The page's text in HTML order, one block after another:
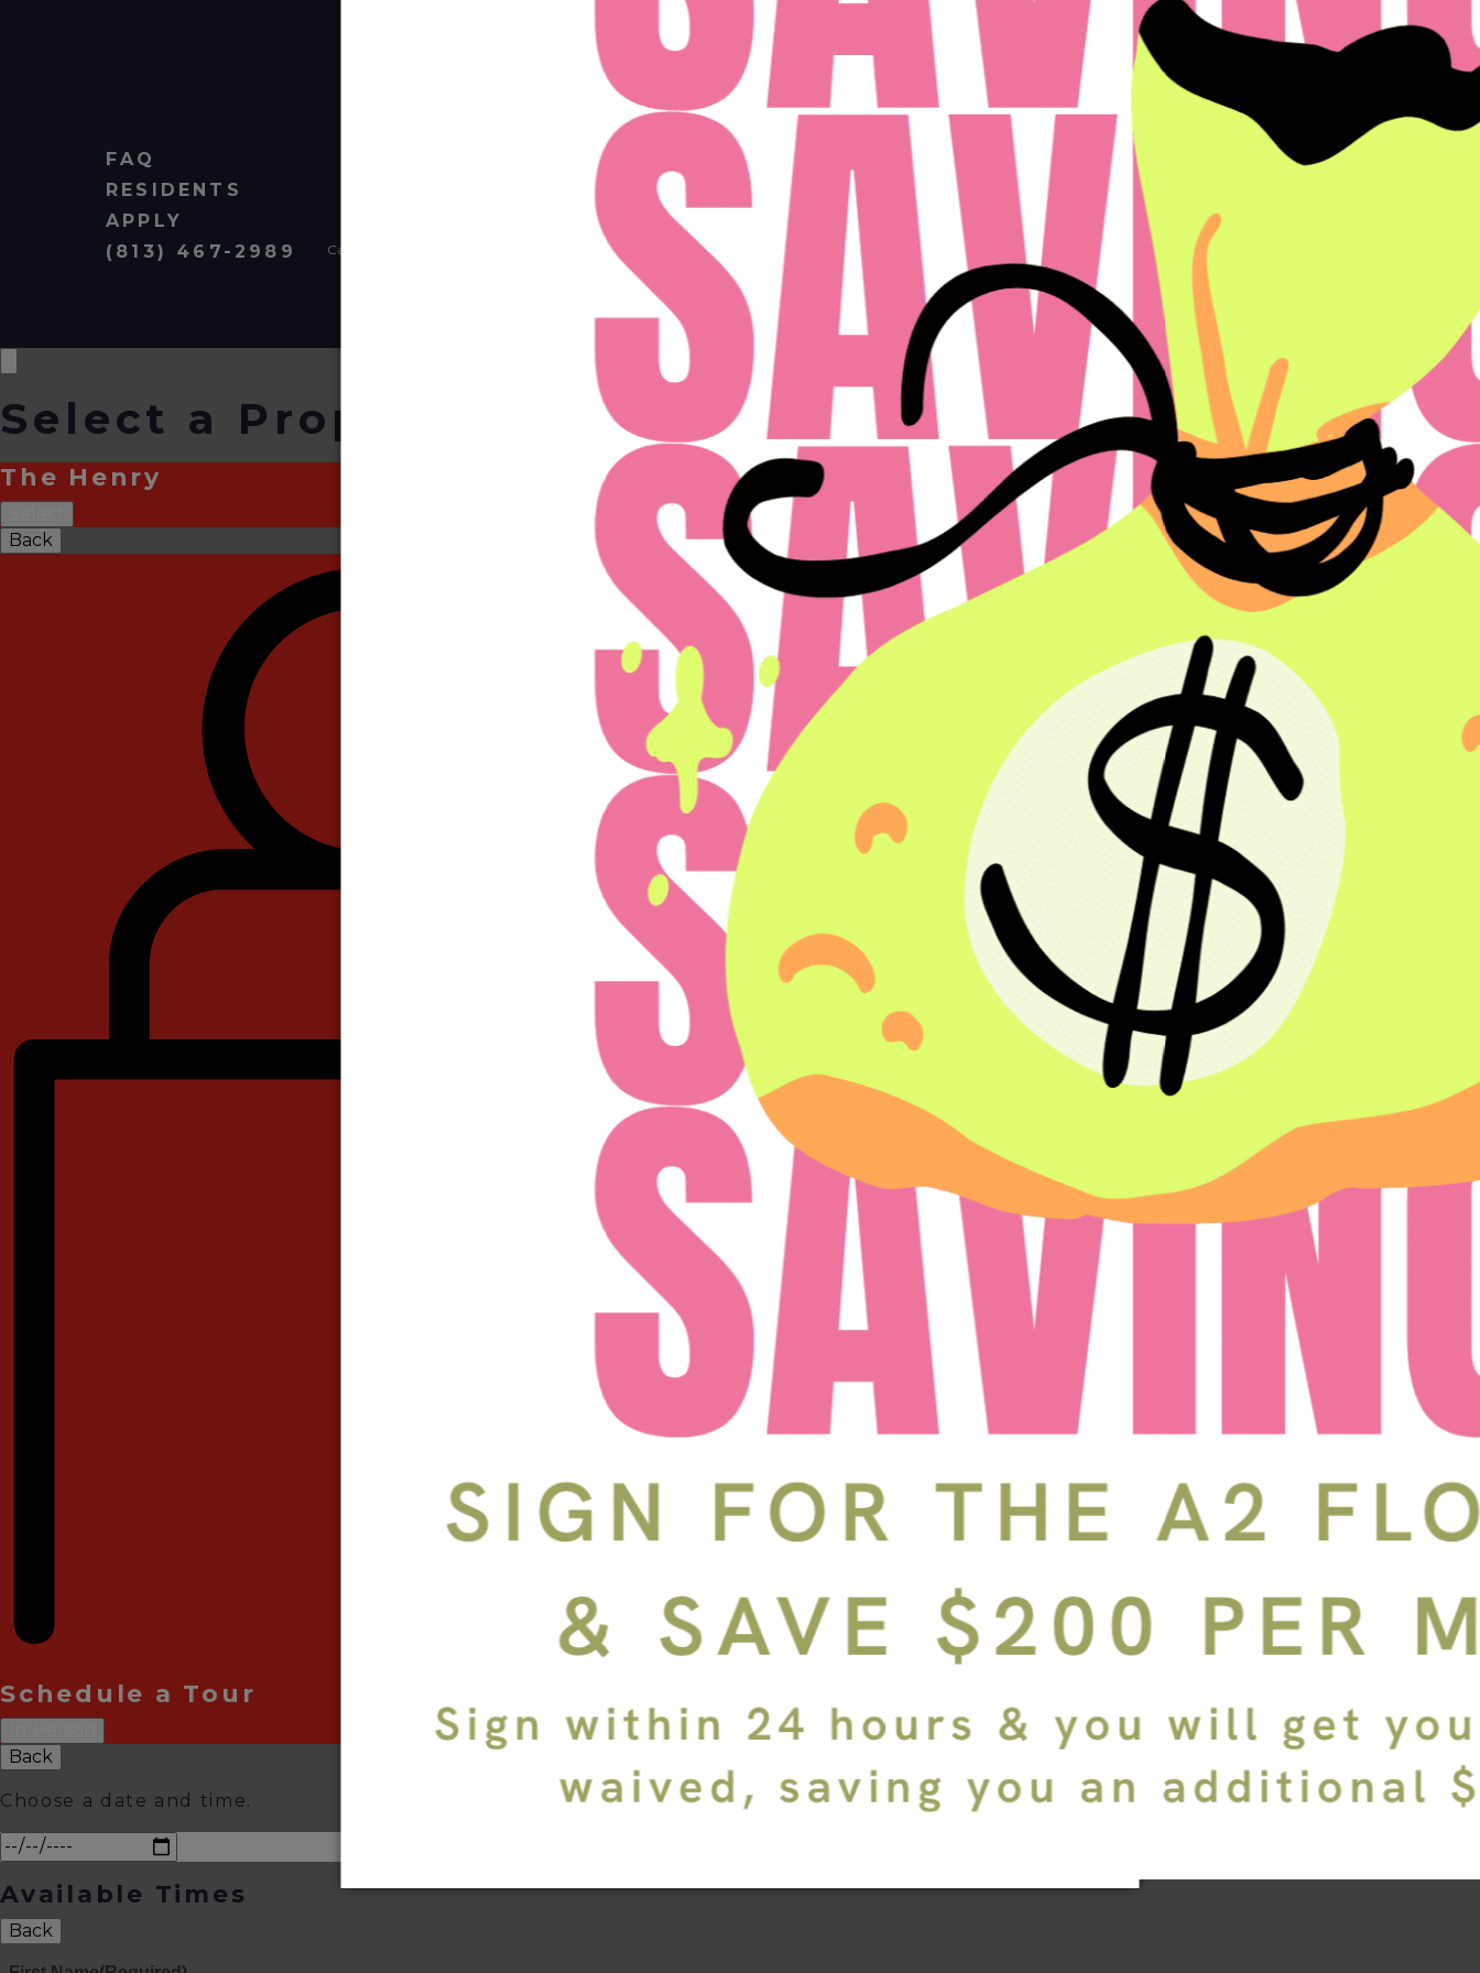
FAQ
RESIDENTS
APPLY
(813) 467-2989
MONDAY - FRIDAY: 10AM - 6PM
SATURDAY: 10AM - 4PM
SUNDAY: 12PM - 4PM
Cardinal Group Management Midwest LLC Designed By Agency Fifty3 Privacy Policy Cookie Policy Disclosures & Licenses
Select a Property
The Henry
Back
Schedule a Tour
Back
Choose a date and time.
Available Times
Back